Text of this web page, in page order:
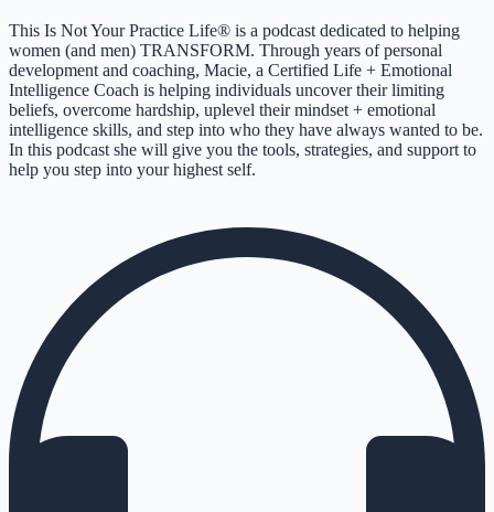
This Is Not Your Practice Life® is a podcast dedicated to helping
women (and men) TRANSFORM. Through years of personal
development and coaching, Macie, a Certified Life + Emotional
Intelligence Coach is helping individuals uncover their limiting
beliefs, overcome hardship, uplevel their mindset + emotional
intelligence skills, and step into who they have always wanted to be.
In this podcast she will give you the tools, strategies, and support to
help you step into your highest self.